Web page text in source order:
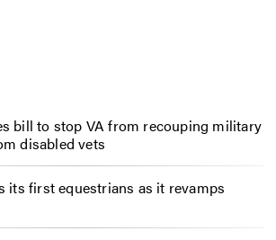
bill to stop VA from recouping military
disabled vets
its first equestrians as it revamps